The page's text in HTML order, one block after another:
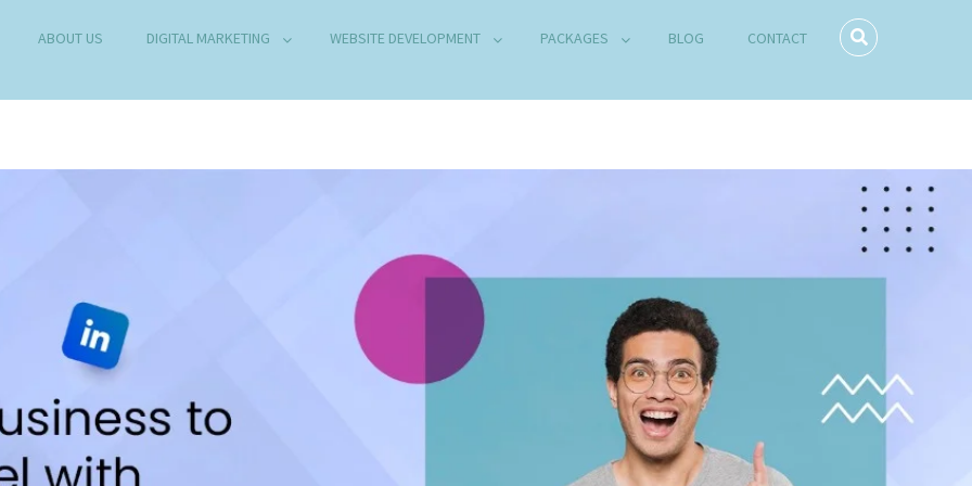
COMPANY IN DELHI
ABOUT US DIGITAL MARKETING WEBSITE DEVELOPMENT PACKAGES BLOG CONTACT